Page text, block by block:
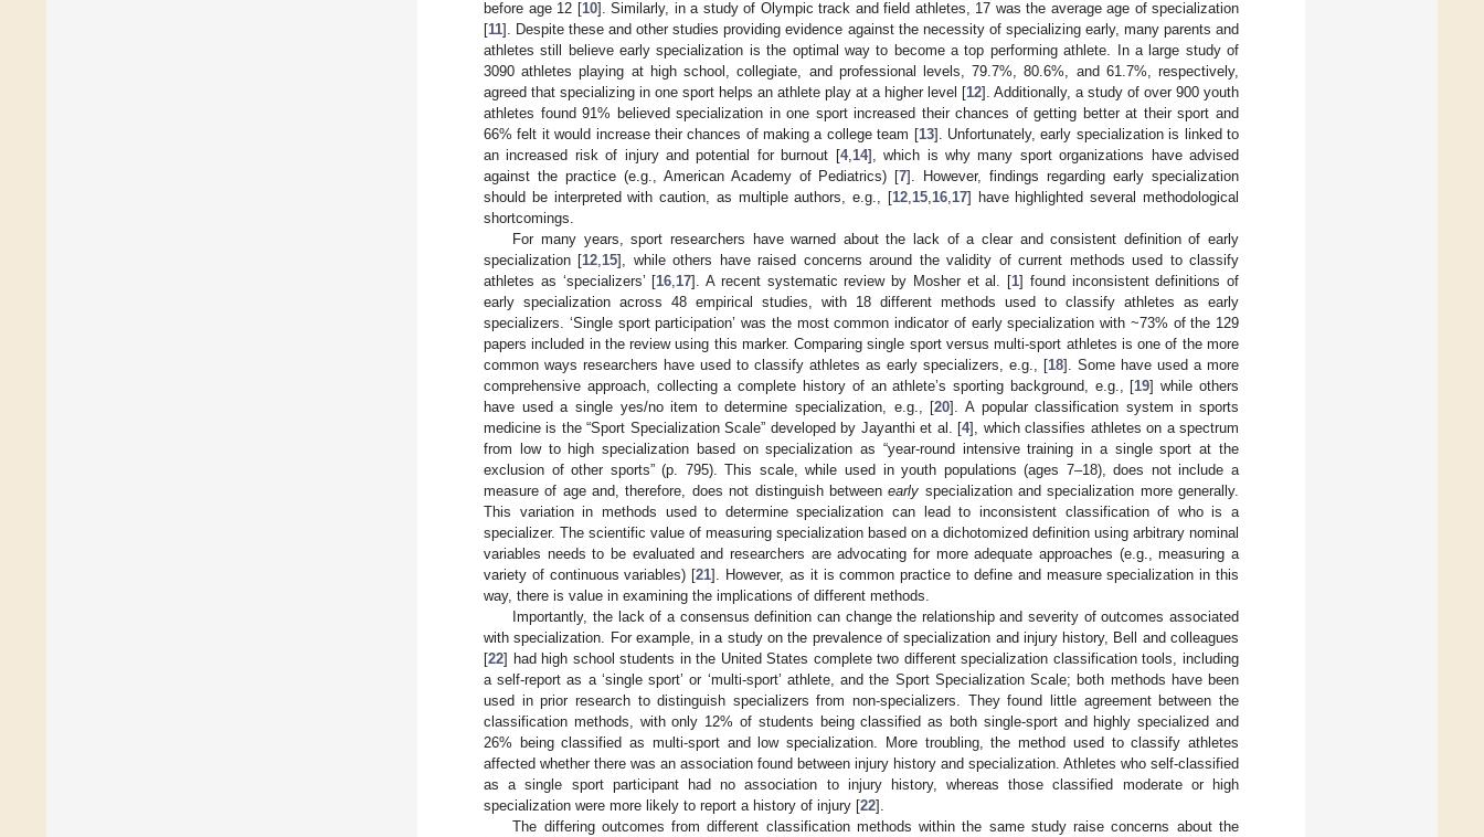
before age 12 [10]. Similarly, in a study of Olympic track and field athletes, 17 was the average age of specialization
[11]. Despite these and other studies providing evidence against the necessity of specializing early, many parents and
athletes still believe early specialization is the optimal way to become a top performing athlete. In a large study of
3090 athletes playing at high school, collegiate, and professional levels, 79.7%, 80.6%, and 61.7%, respectively,
agreed that specializing in one sport helps an athlete play at a higher level [12]. Additionally, a study of over 900 youth
athletes found 91% believed specialization in one sport increased their chances of getting better at their sport and
66% felt it would increase their chances of making a college team [13]. Unfortunately, early specialization is linked to
an increased risk of injury and potential for burnout [4, 14], which is why many sport organizations have advised
against the practice (e.g., American Academy of Pediatrics) [7]. However, findings regarding early specialization
should be interpreted with caution, as multiple authors, e.g., [12, 15, 16, 17] have highlighted several methodological
shortcomings.
For many years, sport researchers have warned about the lack of a clear and consistent definition of early
specialization [12 15], while others have raised concerns around the validity of current methods used to classify
athletes as ‘specializers’ [16 17]. A recent systematic review by Mosher et al. [1] found inconsistent definitions of
early specialization across 48 empirical studies, with 18 different methods used to classify athletes as early
specializers. ‘Single sport participation’ was the most common indicator of early specialization with ~73% of the 129
papers included in the review using this marker. Comparing single sport versus multi-sport athletes is one of the more
common ways researchers have used to classify athletes as early specializers, e.g., [18]. Some have used a more
comprehensive approach, collecting a complete history of an athlete’s sporting background, e.g., [19] while others
have used a single yes/no item to determine specialization, e.g., [20]. A popular classification system in sports
medicine is the “Sport Specialization Scale” developed by Jayanthi et al. [4], which classifies athletes on a spectrum
from low to high specialization based on specialization as “year-round intensive training in a single sport at the
exclusion of other sports” (p. 795). This scale, while used in youth populations (ages 7–18), does not include a
measure of age and, therefore, does not distinguish betweenearly specialization and specialization more generally.
This variation in methods used to determine specialization can lead to inconsistent classification of who is a
specializer. The scientific value of measuring specialization based on a dichotomized definition using arbitrary nominal
variables needs to be evaluated and researchers are advocating for more adequate approaches (e.g., measuring a
variety of continuous variables) [21]. However, as it is common practice to define and measure specialization in this
way, there is value in examining the implications of different methods.
Importantly, the lack of a consensus definition can change the relationship and severity of outcomes associated
with specialization. For example, in a study on the prevalence of specialization and injury history, Bell and colleagues
[22] had high school students in the United States complete two different specialization classification tools, including
a self-report as a ‘single sport’ or ‘multi-sport’ athlete, and the Sport Specialization Scale; both methods have been
used in prior research to distinguish specializers from non-specializers. They found little agreement between the
classification methods, with only 12% of students being classified as both single-sport and highly specialized and
26% being classified as multi-sport and low specialization. More troubling, the method used to classify athletes
affected whether there was an association found between injury history and specialization. Athletes who self-classified
as a single sport participant had no association to injury history, whereas those classified moderate or high
specialization were more likely to report a history of injury [22].
The differing outcomes from different classification methods within the same study raise concerns about the